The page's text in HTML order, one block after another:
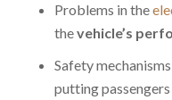
Problems in the
thevehicle’s
Safety
putting